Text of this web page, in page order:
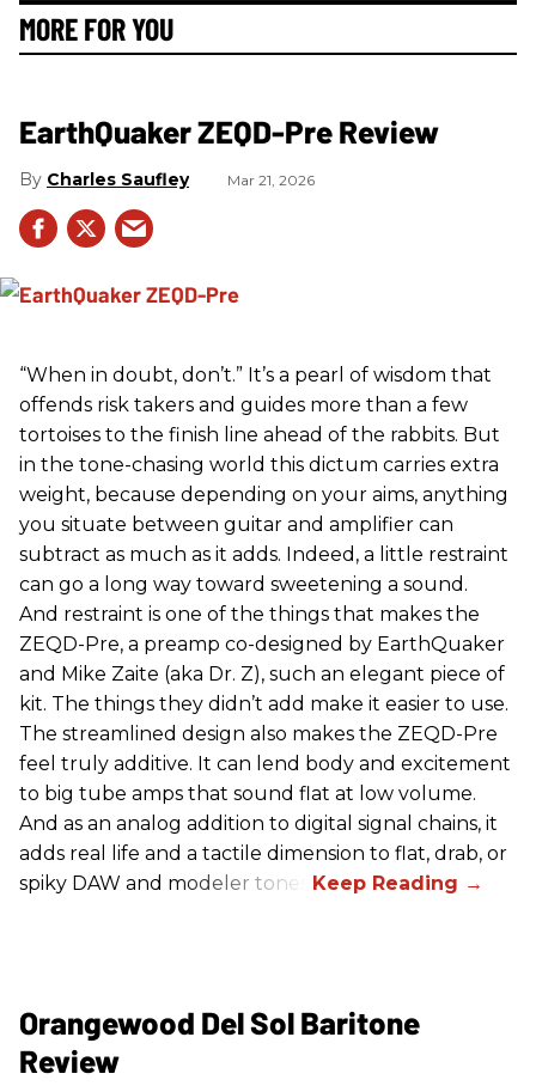
MORE FOR YOU
EarthQuaker ZEQD-Pre Review
Charles Saufley Mar 21, 2026
“When in doubt, don’t.” It’s a pearl of wisdom that
offends risk takers and guides more than a few
tortoises to the finish line ahead of the rabbits. But
in the tone-chasing world this dictum carries extra
weight, because depending on your aims, anything
you situate between guitar and amplifier can
subtract as much as it adds. Indeed, a little restraint
can go a long way toward sweetening a sound.
And restraint is one of the things that makes the
ZEQD-Pre, a preamp co-designed by EarthQuaker
and Mike Zaite (aka Dr. Z), such an elegant piece of
kit. The things they didn’t add make it easier to use.
The streamlined design also makes the ZEQD-Pre
feel truly additive. It can lend body and excitement
to big tube amps that sound flat at low volume.
And as an analog addition to digital signal chains, it
adds real life and a tactile dimension to flat, drab, or
spiky DAW and modeler tones.
Orangewood Del Sol Baritone
Review